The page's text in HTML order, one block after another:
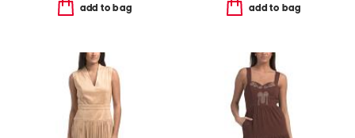
add to bag add to bag